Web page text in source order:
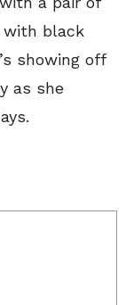
with black
showing off
as she